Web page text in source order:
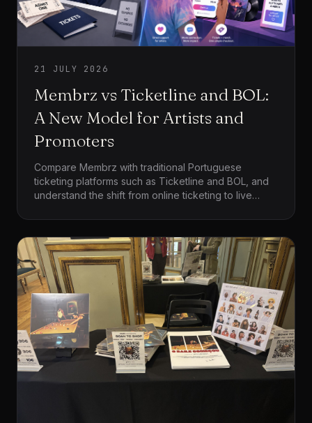
21 JULY 2026
Membrz vs Ticketline and BOL:
A New Model for Artists and
Promoters
Compare Membrz with traditional Portuguese
ticketing platforms such as Ticketline and BOL, and
understand the shift from online ticketing to live
promoters.